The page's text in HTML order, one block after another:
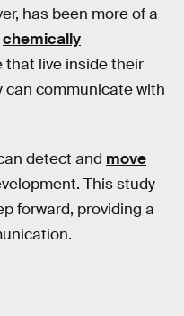
has been more of a
chemically
that live inside their
can communicate with
detect and move
This study
forward, providing a